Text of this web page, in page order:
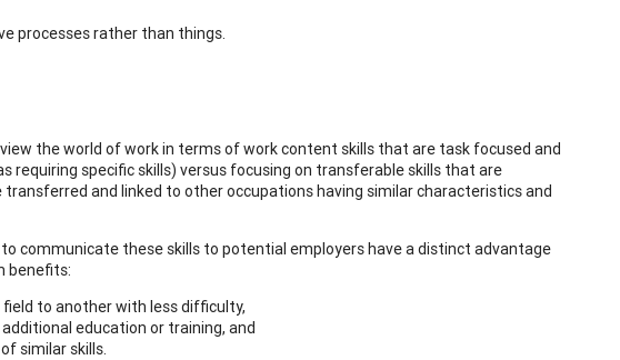
processes rather than things.
the world of work in terms of work content skills that are task focused and
requiring specific skills) versus focusing on transferable skills that are
and linked to other occupations having similar characteristics and
communicate these skills to potential employers have a distinct advantage
benefits:
to another with less difficulty,
education or training, and
similar skills.